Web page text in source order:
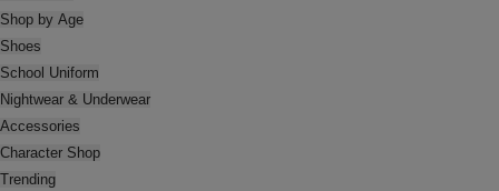
Shop by Age
Shoes
School Uniform
Nightwear & Underwear
Accessories
Character Shop
Trending